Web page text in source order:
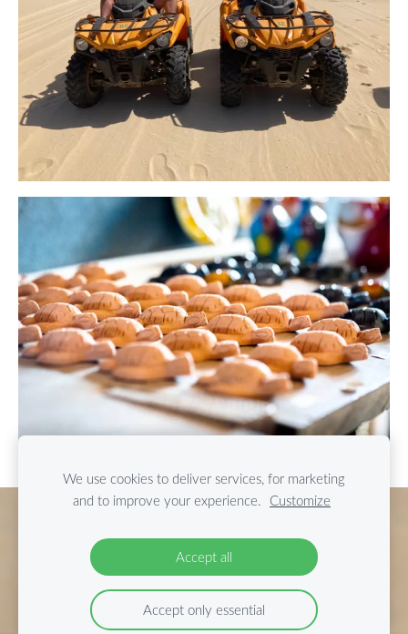
We use cookies to deliver services, for marketing
and to improve your experience. Customize
Accept all
Accept only essential